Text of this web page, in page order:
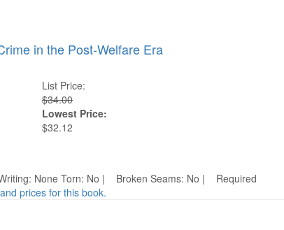
in the Post-Welfare Era
List Price:
$34.00
Lowest Price:
$32.12
None Torn: No | Broken Seams: No | Required
prices for this book.